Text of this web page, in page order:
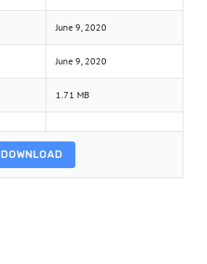
June 9, 2020
June 9, 2020
1.71 MB
DOWNLOAD